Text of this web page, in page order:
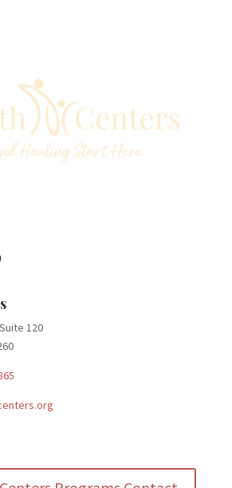
120